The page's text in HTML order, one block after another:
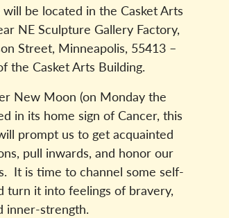
be located in the Casket Arts
NE Sculpture Gallery Factory,
Street, Minneapolis, 55413 –
the Casket Arts Building.
New Moon (on Monday the
in its home sign of Cancer, this
prompt us to get acquainted
pull inwards, and honor our
It is time to channel some self-
turn it into feelings of bravery,
inner-strength.